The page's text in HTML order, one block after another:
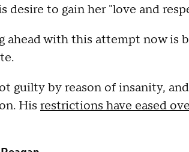
desire to gain her "love and
ahead with this attempt now is
guilty by reason of insanity, and
His restrictions have eased